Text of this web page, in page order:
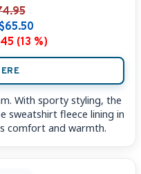
(13 %)
With sporty styling, the
sweatshirt fleece lining in
comfort and warmth.